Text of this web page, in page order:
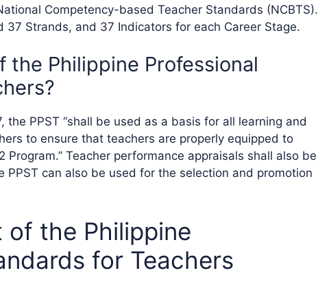
Competency-based Teacher Standards (NCBTS).
37 Strands, and 37 Indicators for each Career Stage.
the Philippine Professional
the PPST “shall be used as a basis for all learning and
to ensure that teachers are properly equipped to
Teacher performance appraisals shall also be
PPST can also be used for the selection and promotion
of the Philippine
for Teachers